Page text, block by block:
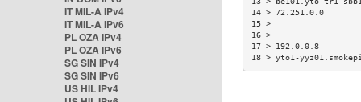
IT MIL-A IPv4
IT MIL-A IPv6
PL OZA IPv4
PL OZA IPv6
SG SIN IPv4
SG SIN IPv6
US HIL IPv4
14 > 72.251.0.0
17 > 192.0.0.8
18 > yto1-